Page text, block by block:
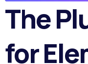
The
for